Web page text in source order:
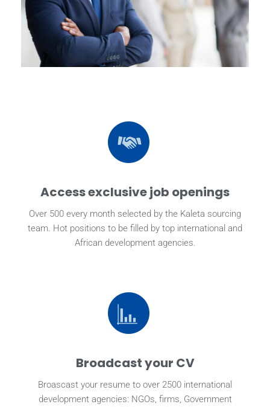
Access exclusive job openings
Over 500 every month selected by the Kaleta sourcing
team. Hot positions to be filled by top international and
African development agencies.
Broadcast your CV
Broascast your resume to over 2500 international
development agencies: NGOs, firms, Government